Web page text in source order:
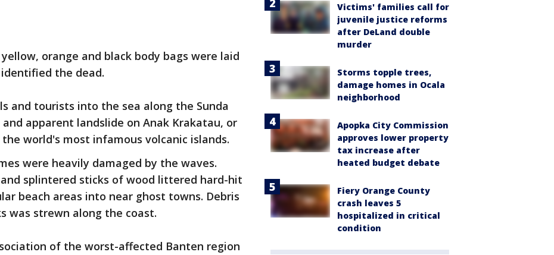
orange and black body bags were laid
the dead.
and tourists into the sea along the Sunda
apparent landslide on Anak Krakatau, or
world's most infamous volcanic islands.
were heavily damaged by the waves.
splintered sticks of wood littered hard-hit
beach areas into near ghost towns. Debris
was strewn along the coast.
of the worst-affected Banten region
Victims' families call for
juvenile justice reforms
after DeLand double
murder
Storms topple trees,
damage homes in Ocala
neighborhood
Apopka City Commission
approves lower property
tax increase after
heated budget debate
Fiery Orange County
crash leaves 5
hospitalized in critical
condition